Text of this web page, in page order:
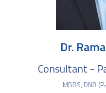
Dr.
Consultant -
MBBS, DNB